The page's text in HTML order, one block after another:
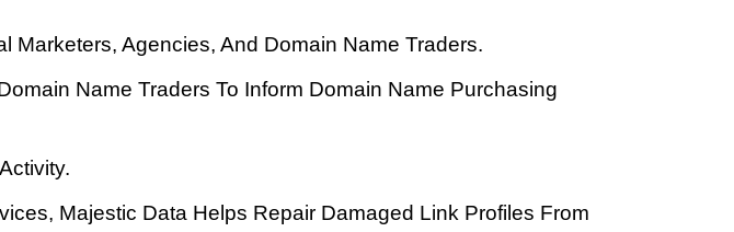
Marketers, Agencies, And Domain Name Traders.
Name Traders To Inform Domain Name Purchasing
Majestic Data Helps Repair Damaged Link Profiles From